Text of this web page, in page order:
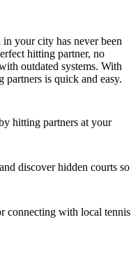
in your city has never been
hitting partner, no
outdated systems. With
is quick and easy.
hitting partners at your
discover hidden courts so
connecting with local tennis